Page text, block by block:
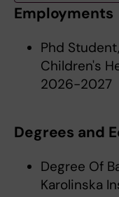
Employments
Phd
Children's
2026-2027
Degrees and
Degree Of
Karolinska